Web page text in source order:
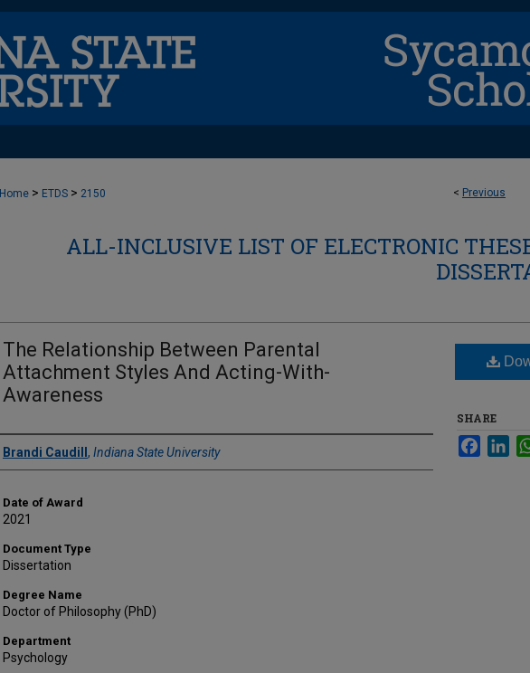
< Previous
Home > ETDS > 2150
ALL-INCLUSIVE LIST OF ELECTRONIC
The Relationship Between Parental
Attachment Styles And Acting-With-
Awareness
Author
Brandi Caudill , Indiana State University
Date of Award
2021
Document Type
Dissertation
Degree Name
Doctor of Philosophy (PhD)
Department
Psychology
SHARE